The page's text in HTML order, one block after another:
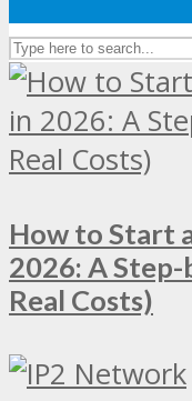
How to Start
2026: A
Real Costs)